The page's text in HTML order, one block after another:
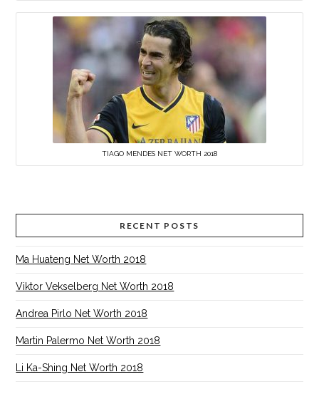
TIAGO MENDES NET WORTH 2018
RECENT POSTS
Ma Huateng Net Worth 2018
Viktor Vekselberg Net Worth 2018
Andrea Pirlo Net Worth 2018
Martin Palermo Net Worth 2018
Li Ka-Shing Net Worth 2018